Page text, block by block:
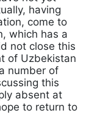
having
come to
which has a
not close this
of Uzbekistan
number of
this
absent at
to return to